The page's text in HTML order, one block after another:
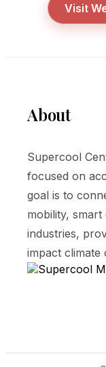
Visit
About
Supercool
focused on
goal is to
mobility,
industries,
impact climate